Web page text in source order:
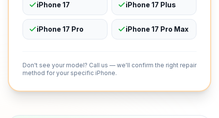
iPhone 17 iPhone 17 Plus
iPhone 17 Pro iPhone 17 Pro Max
Don't see your model? Call us — we'll confirm the right repair
method for your specific iPhone.